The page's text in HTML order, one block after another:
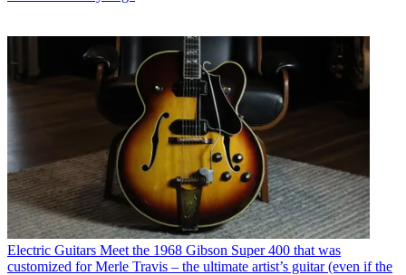
Electric Guitars Meet the 1968 Gibson Super 400 that was
customized for Merle Travis – the ultimate artist’s guitar (even if the